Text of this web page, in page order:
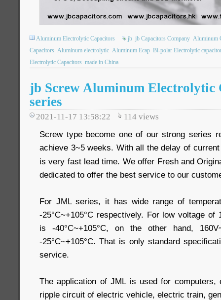
Aluminum Electrolytic Capacitors jb jb Capacitors Company Aluminum
Capacitors Aluminum electrolytic Aluminum Ecap Bi-polar Electrolytic
Electrolytic Capacitors made in China
jb Screw Aluminum Electrolytic
series
2021-11-17 13:58:22 114 views
Screw type become one of our strong series
achieve 3~5 weeks. With all the delay of
is very fast lead time. We offer Fresh and
dedicated to offer the best service to our
For JML series, it has wide range of
-25°C~+105°C respectively. For low voltage of
is -40°C~+105°C, on the other hand,
-25°C~+105°C. That is only standard
service.
The application of JML is used for computers,
ripple circuit of electric vehicle, electric train,